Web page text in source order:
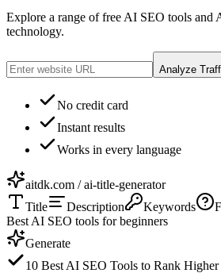
Explore a range of free AI SEO tools and
technology.
Analyze
No credit card
Instant results
Works in every language
aitdk.com / ai-title-generator
Title
Description Keywords
Best AI SEO tools for beginners
Generate
10 Best AI SEO Tools to Rank